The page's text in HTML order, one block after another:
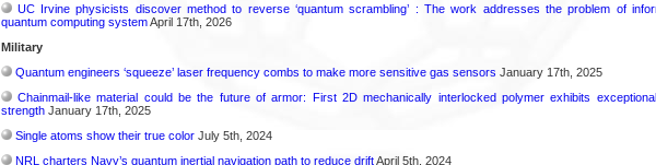
UC Irvine physicists discover method to reverse ‘quantum scrambling’ : The work addresses the problem of
quantum computing systemApril 17th, 2026
Military
Quantum engineers ‘squeeze’ laser frequency combs to make more sensitive gas sensors January 17th, 2025
Chainmail-like material could be the future of armor: First 2D mechanically interlocked polymer exhibits
strengthJanuary 17th, 2025
Single atoms show their true colorJuly 5th, 2024
NRL charters Navy’s quantum inertial navigation path to reduce driftApril 5th, 2024